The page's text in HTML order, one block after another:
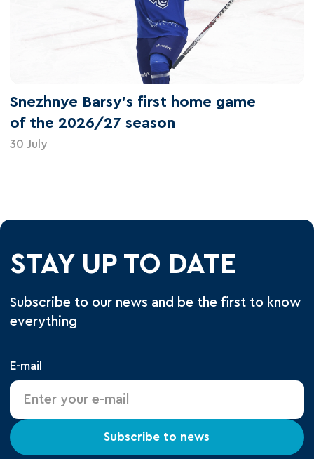
Snezhnye Barsy's first home game
of the 2026/27 season
30 July
STAY UP TO DATE
Subscribe to our news and be the first to know
everything
E-mail
Subscribe to news